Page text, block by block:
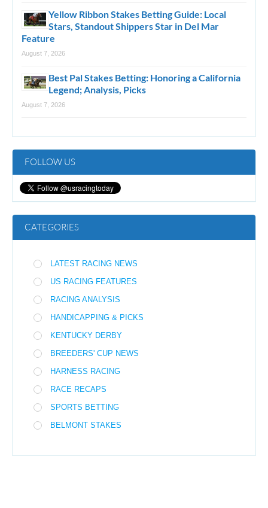
Yellow Ribbon Stakes Betting Guide: Local
Stars, Standout Shippers Star in Del Mar
Feature
August 7, 2026
Best Pal Stakes Betting: Honoring a California
Legend; Analysis, Picks
August 7, 2026
FOLLOW US
CATEGORIES
LATEST RACING NEWS
US RACING FEATURES
RACING ANALYSIS
HANDICAPPING & PICKS
KENTUCKY DERBY
BREEDERS' CUP NEWS
HARNESS RACING
RACE RECAPS
SPORTS BETTING
BELMONT STAKES